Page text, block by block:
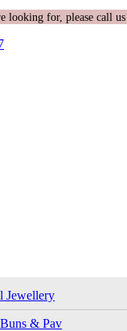
looking for, please call
Jewellery
& Pav